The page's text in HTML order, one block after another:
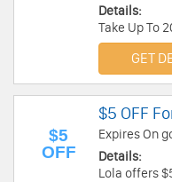
Details:
Take Up To
Products.
GET
$5
OFF
$5 OFF
Expires On
Details:
Lola offers